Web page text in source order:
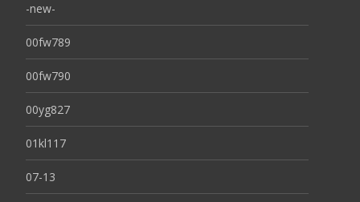
-new-
00fw789
00fw790
00yg827
01kl117
07-13